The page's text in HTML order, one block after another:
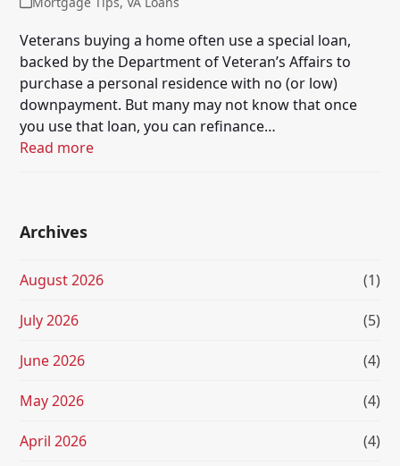
Veterans buying a home often use a special loan,
backed by the Department of Veteran’s Affairs to
purchase a personal residence with no (or low)
downpayment. But many may not know that once
you use that loan, you can refinance…
Read more
Archives
August 2026 (1)
July 2026 (5)
June 2026 (4)
May 2026 (4)
April 2026 (4)